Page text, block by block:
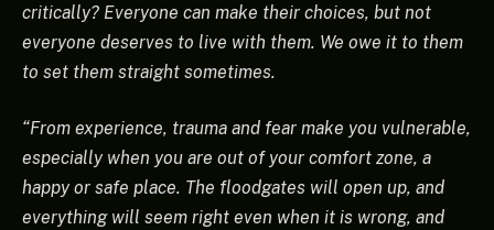
critically? Everyone can make their choices, but not
everyone deserves to live with them. We owe it to them
to set them straight sometimes.
“From experience, trauma and fear make you vulnerable,
especially when you are out of your comfort zone, a
happy or safe place. The floodgates will open up, and
everything will seem right even when it is wrong, and